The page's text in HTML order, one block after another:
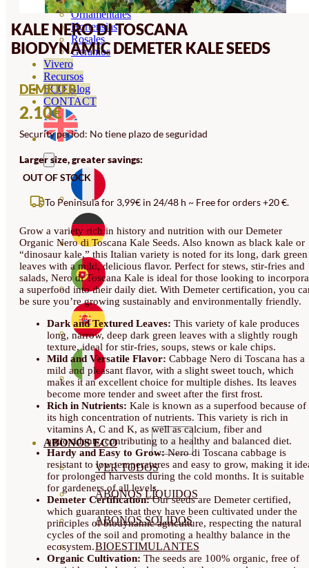
Ornamentales
Hortensias
Rosales
Geranios
Vivero
Recursos
ECO Blog
CONTACT
ABONOS ECO
VER TODOS
ABONOS LÍQUIDOS
ABONOS SOLIDOS
BIOESTIMULANTES
KALE NERO DI TOSCANA
BIODYNAMIC DEMETER KALE SEEDS
DEMETER
2.10€
Security period: No tiene plazo de seguridad
Larger size, greater savings:
OUT OF STOCK
To Peninsula for 3,99€ in 24/48 h ~ Free for orders +20 €.
Grow a variety rich in history and nutrition with our Demeter
Organic Nero di Toscana Kale Seeds. Also known as black kale or
“dinosaur kale,” this Italian variety is noted for its long, dark green
leaves with a mild, delicious flavor. Perfect for stews, stir-fries and
salads, Nero di Toscana Kale is ideal for those looking to
a superfood into their daily diet. With Demeter certification, you
be sure you’re growing sustainably and environmentally friendly.
Dark and Textured Leaves: This variety of kale produces
long, narrow, deep dark green leaves with a slightly rough
texture, ideal for stir-fries, soups, stews or kale chips.
Mild and Versatile Flavor: Cabbage Nero di Toscana has a
mild and pleasant flavor, with a slight sweet touch, which
makes it an excellent choice for multiple dishes. Its leaves
become more tender and sweet after the first frost.
Rich in Nutrients: Kale is known as a superfood because of
its high concentration of nutrients. This variety is rich in
vitamins A, C and K, as well as calcium, fiber and
antioxidants, contributing to a healthy and balanced diet.
Hardy and Easy to Grow:Nero di Toscana cabbage is
resistant to low temperatures and easy to grow, making it
for prolonged harvests during the cold months. It is suitable
for gardeners of all levels.
Demeter Certification:Our seeds are Demeter certified,
which guarantees that they have been cultivated under the
principles of biodynamic agriculture, respecting the natural
cycles of the soil and promoting a healthy balance in the
ecosystem.
Organic Cultivation: The seeds are 100% organic, free of